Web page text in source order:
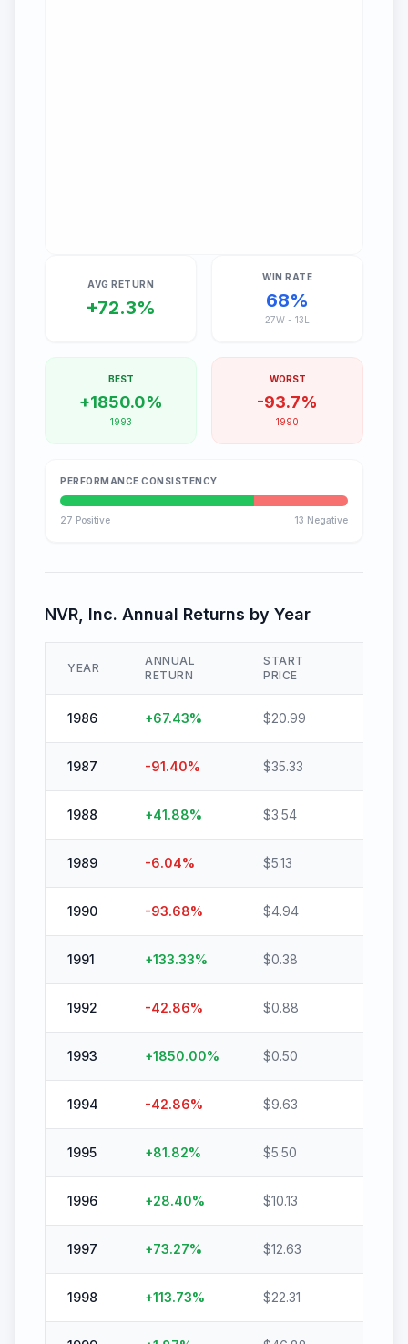
AVG RETURN
+72.3%
WIN RATE
68%
27W - 13L
BEST
+1850.0%
1993
WORST
-93.7%
1990
PERFORMANCE CONSISTENCY
27 Positive 13 Negative
NVR, Inc. Annual Returns by Year
YEAR
ANNUAL
RETURN
START
PRICE
1986 +67.43% $20.99
1987 -91.40% $35.33
1988 +41.88% $3.54
1989 -6.04% $5.13
1990 -93.68% $4.94
1991 +133.33% $0.38
1992 -42.86% $0.88
1993 +1850.00% $0.50
1994 -42.86% $9.63
1995 +81.82% $5.50
1996 +28.40% $10.13
1997 +73.27% $12.63
1998 +113.73% $22.31